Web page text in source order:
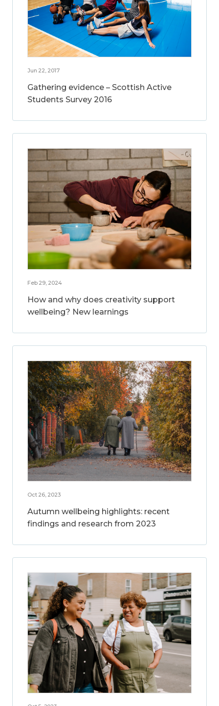
Jun 22, 2017
Gathering evidence – Scottish Active
Students Survey 2016
Feb 29, 2024
How and why does creativity support
wellbeing? New learnings
Oct 26, 2023
Autumn wellbeing highlights: recent
findings and research from 2023